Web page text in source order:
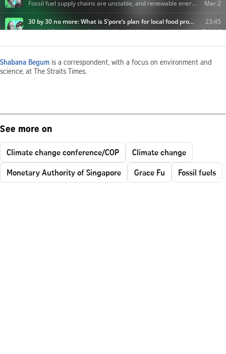
Shabana Begum is a correspondent, with a focus on environment and
science, at The Straits Times.
See more on
Climate change conference/COP
Climate change
Monetary Authority of Singapore
Grace Fu Fossil fuels